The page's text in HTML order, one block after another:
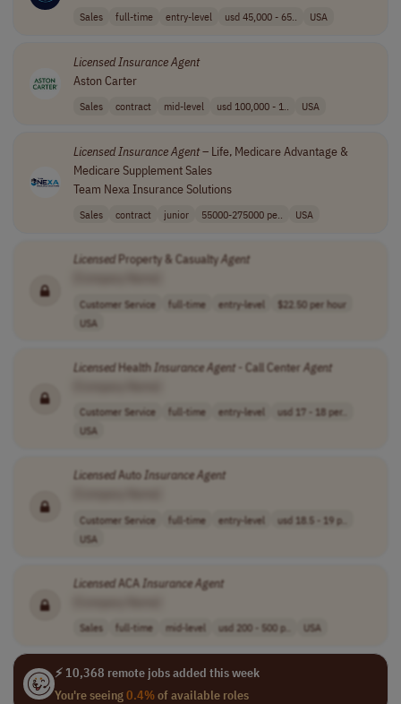
Sales full-time entry-level usd 45,000 - 65.. USA
LicensedInsuranceAgent
Aston Carter
Sales contract mid-level usd 100,000 - 1.. USA
Licensed InsuranceAgent– Life, Medicare Advantage &
Medicare Supplement Sales
Team Nexa Insurance Solutions
Sales contract junior 55000-275000 pe.. USA
LicensedProperty & CasualtyAgent
Customer Service full-time entry-level
$22.50 per hour
USA
LicensedHealthInsuranceAgent- Call Center Agent
Customer Service full-time entry-level
usd 17 - 18 per..
USA
LicensedAutoInsuranceAgent
Customer Service full-time entry-level
usd 18.5 - 19 p..
USA
LicensedACAInsuranceAgent
Sales full-time mid-level usd 200 - 500 p.. USA
⚡ 10,368 remote jobs added this week
You're seeing0.4%of available roles